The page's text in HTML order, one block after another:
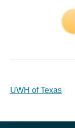
UWH of Texas